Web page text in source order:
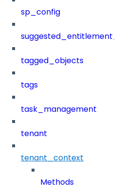
sp_config
tagged_objects
tags
task_management
tenant
tenant_context
Methods